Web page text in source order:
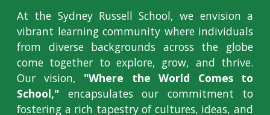
At the Sydney Russell School, we envision a
vibrant learning community where individuals
from diverse backgrounds across the globe
come together to explore, grow, and thrive.
Our vision, "Where the World Comes to
School," encapsulates our commitment to
fostering a rich tapestry of cultures, ideas, and